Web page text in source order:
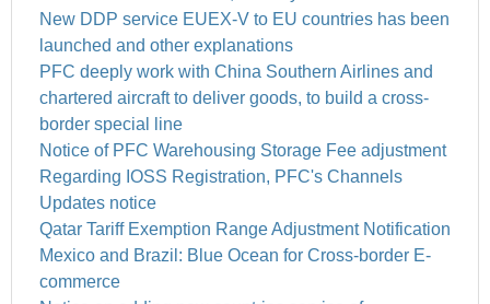
New DDP service EUEX-V to EU countries has been
launched and other explanations
PFC deeply work with China Southern Airlines and
chartered aircraft to deliver goods, to build a cross-
border special line
Notice of PFC Warehousing Storage Fee adjustment
Regarding IOSS Registration, PFC's Channels
Updates notice
Qatar Tariff Exemption Range Adjustment Notification
Mexico and Brazil: Blue Ocean for Cross-border E-
commerce